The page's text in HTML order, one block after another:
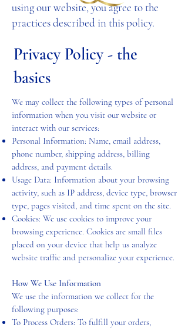
using our website, you agree to the
practices described in this policy.
Privacy Policy - the
basics
We may collect the following types of personal
information when you visit our website or
interact with our services:
Personal Information: Name, email address,
phone number, shipping address, billing
address, and payment details.
Usage Data: Information about your browsing
activity, such as IP address, device type, browser
type, pages visited, and time spent on the site.
Cookies: We use cookies to improve your
browsing experience. Cookies are small files
placed on your device that help us analyze
website traffic and personalize your experience.
How We Use Information
We use the information we collect for the
following purposes:
To Process Orders: To fulfill your orders,